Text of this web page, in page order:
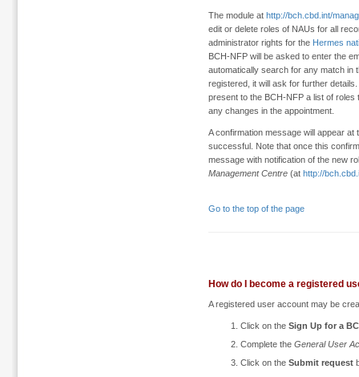
The module at http://bch.cbd.int/
edit or delete roles of NAUs for all
administrator rights for the Hermes
BCH-NFP will be asked to enter the
automatically search for any match in
registered, it will ask for further
present to the BCH-NFP a list of roles
any changes in the appointment.
A confirmation message will appear
successful. Note that once this
message with notification of the new
Management Centre (at http://
Go to the top of the page
How do I become a registered
A registered user account may be
Click on the Sign Up for a
Complete the General User
Click on the Submit request